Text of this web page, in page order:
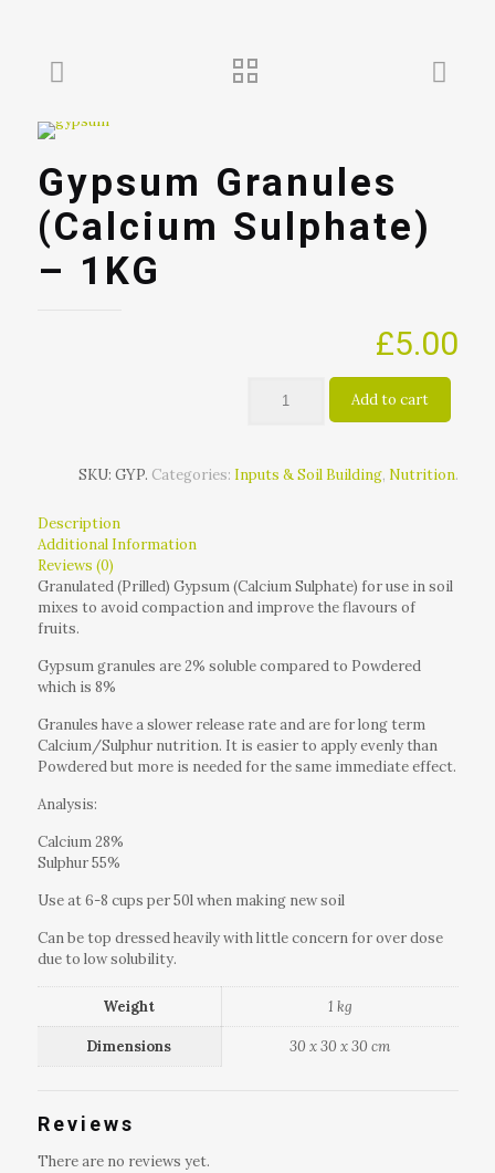
Gypsum Granules
(Calcium Sulphate)
– 1KG
£5.00
Add to cart
SKU: GYP. Categories: Inputs & Soil Building, Nutrition.
Description
Additional Information
Reviews (0)
Granulated (Prilled) Gypsum (Calcium Sulphate) for use in soil
mixes to avoid compaction and improve the flavours of
fruits.
Gypsum granules are 2% soluble compared to Powdered
which is 8%
Granules have a slower release rate and are for long term
Calcium/Sulphur nutrition. It is easier to apply evenly than
Powdered but more is needed for the same immediate effect.
Analysis:
Calcium 28%
Sulphur 55%
Use at 6-8 cups per 50l when making new soil
Can be top dressed heavily with little concern for over dose
due to low solubility.
Weight 1 kg
Dimensions 30 x 30 x 30 cm
Reviews
There are no reviews yet.